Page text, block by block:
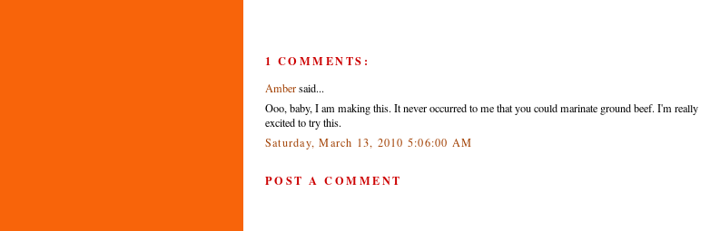
1 COMMENTS:
Ambersaid...
Ooo, baby, I am making this. It never occurred to me that you could marinate ground beef. I'm really
excited to try this.
Saturday, March 13, 2010 5:06:00 AM
POST A COMMENT